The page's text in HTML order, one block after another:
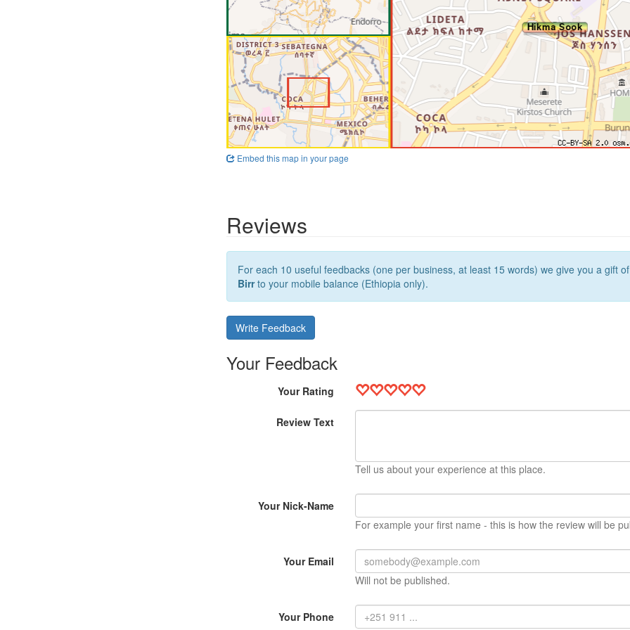
Embed this map in your page
Reviews
For each 10 useful feedbacks (one per business, at least 15 words) we give you a gift
Birrto your mobile balance (Ethiopia only).
Write Feedback
Your Feedback
Your Rating
Review Text
Tell us about your experience at this place.
Your Nick-Name
For example your first name - this is how the review will be
Your Email
Will not be published.
Your Phone